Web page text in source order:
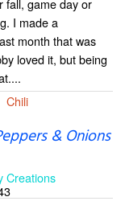
fall, game day or
I made a
month that was
loved it, but being
Chili
& Onions
Creations